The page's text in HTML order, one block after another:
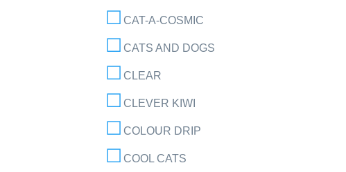
CAT-A-COSMIC
CATS AND DOGS
CLEAR
CLEVER KIWI
COLOUR DRIP
COOL CATS